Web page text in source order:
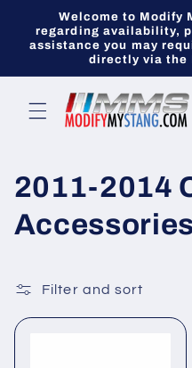
Skip to
content
Welcome to Modify
regarding availability,
assistance you may
directly via the
C
o
l
e
2011-2014
Accessories
Filter and sort